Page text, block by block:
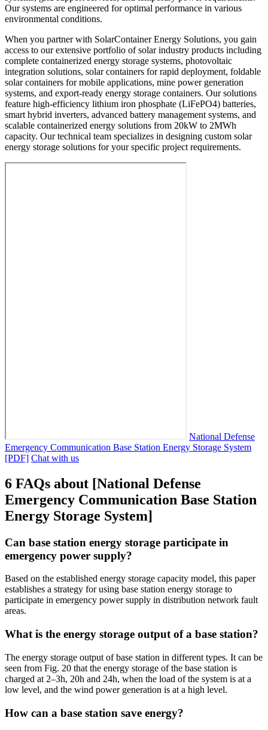
Our systems are engineered for optimal performance in various
environmental conditions.
When you partner with SolarContainer Energy Solutions, you gain
access to our extensive portfolio of solar industry products including
complete containerized energy storage systems, photovoltaic
integration solutions, solar containers for rapid deployment, foldable
solar containers for mobile applications, mine power generation
systems, and export-ready energy storage containers. Our solutions
feature high-efficiency lithium iron phosphate (LiFePO4) batteries,
smart hybrid inverters, advanced battery management systems, and
scalable containerized energy solutions from 20kW to 2MWh
capacity. Our technical team specializes in designing custom solar
energy storage solutions for your specific project requirements.
National Defense
Emergency Communication Base Station Energy Storage System
[PDF] Chat with us
6 FAQs about [National Defense
Emergency Communication Base Station
Energy Storage System]
Can base station energy storage participate in
emergency power supply?
Based on the established energy storage capacity model, this paper
establishes a strategy for using base station energy storage to
participate in emergency power supply in distribution network fault
areas.
What is the energy storage output of a base station?
The energy storage output of base station in different types. It can be
seen from Fig. 20 that the energy storage of the base station is
charged at 2–3h, 20h and 24h, when the load of the system is at a
low level, and the wind power generation is at a high level.
How can a base station save energy?